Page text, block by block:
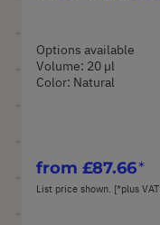
Options available
Volume: 20 µl
Color: Natural
from £87.66
List price shown. [*plus